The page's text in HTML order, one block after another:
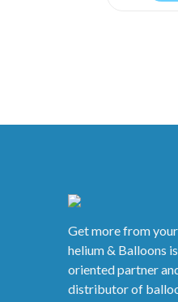
Get more from
helium & Balloons
oriented partner
distributor of